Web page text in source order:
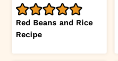
Red Beans and Rice
Recipe